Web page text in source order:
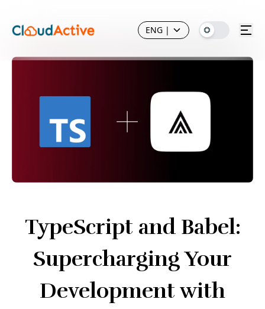
ENG |
TypeScript and Babel:
Supercharging Your
Development with